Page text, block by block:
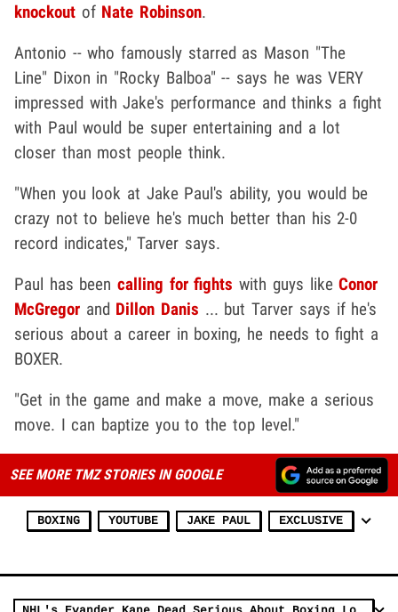
knockout of Nate Robinson.
Antonio -- who famously starred as Mason "The
Line" Dixon in "Rocky Balboa" -- says he was VERY
impressed with Jake's performance and thinks a fight
with Paul would be super entertaining and a lot
closer than most people think.
"When you look at Jake Paul's ability, you would be
crazy not to believe he's much better than his 2-0
record indicates," Tarver says.
Paul has beencalling for fights with guys likeConor
McGregor and Dillon Danis ... but Tarver says if he's
serious about a career in boxing, he needs to fight a
BOXER.
"Get in the game and make a move, make a serious
move. I can baptize you to the top level."
SEE MORE TMZ STORIES IN GOOGLE
BOXING YOUTUBE JAKE PAUL EXCLUSIVE